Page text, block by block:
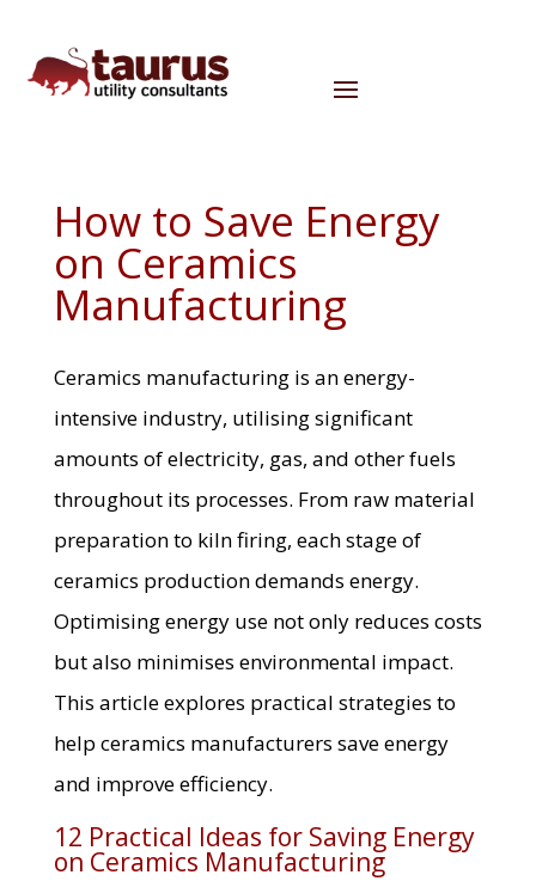
How to Save Energy
on Ceramics
Manufacturing
Ceramics manufacturing is an energy-
intensive industry, utilising significant
amounts of electricity, gas, and other fuels
throughout its processes. From raw material
preparation to kiln firing, each stage of
ceramics production demands energy.
Optimising energy use not only reduces costs
but also minimises environmental impact.
This article explores practical strategies to
help ceramics manufacturers save energy
and improve efficiency.
12 Practical Ideas for Saving Energy
on Ceramics Manufacturing